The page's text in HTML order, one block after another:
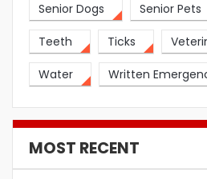
Senior Dogs Senior Pets
Teeth Ticks
Water Written
MOST RECENT